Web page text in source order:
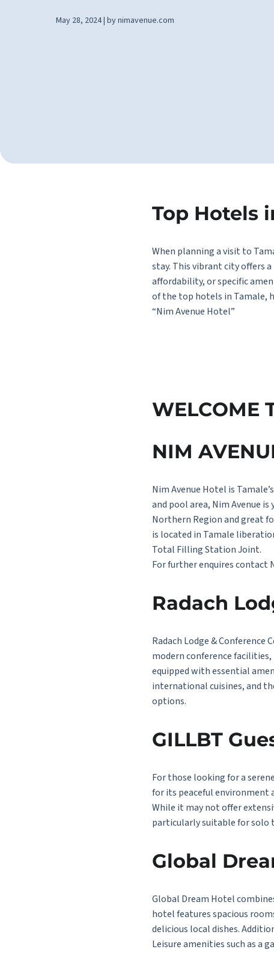
May 28, 2024 | by nimavenue.com
Top Hotels
When planning a visit to
stay. This vibrant city offers
affordability, or specific
of the top hotels in Tamale,
“Nim Avenue Hotel”
WELCOME
NIM AVENU
Nim Avenue Hotel is
and pool area, Nim Avenue
Northern Region and great
is located in Tamale
Total Filling Station Joint.
For further enquires contact
Radach
Radach Lodge &
modern conference
equipped with essential
international cuisines, and
options.
GILLBT
For those looking for a
for its peaceful environment
While it may not offer
particularly suitable for solo
Global
Global Dream Hotel
hotel features spacious
delicious local dishes.
Leisure amenities such as a